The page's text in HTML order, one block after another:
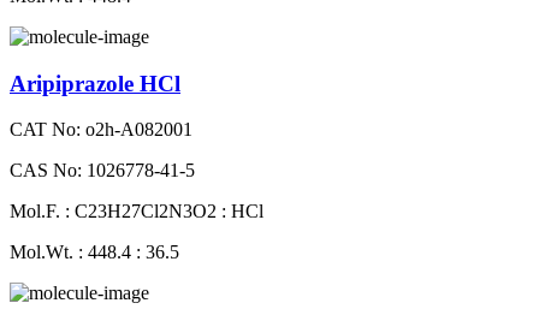
Aripiprazole HCl
CAT No: o2h-A082001
CAS No: 1026778-41-5
Mol.F. : C23H27Cl2N3O2 : HCl
Mol.Wt. : 448.4 : 36.5